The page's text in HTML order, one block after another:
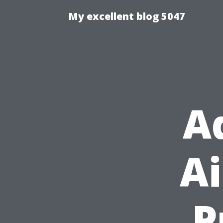
My excellent blog 5047